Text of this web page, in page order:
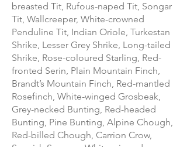
breasted Tit, Rufous-naped Tit, Songar
Tit, Wallcreeper, White-crowned
Penduline Tit, Indian Oriole, Turkestan
Shrike, Lesser Grey Shrike, Long-tailed
Shrike, Rose-coloured Starling, Red-
fronted Serin, Plain Mountain Finch,
Brandt’s Mountain Finch, Red-mantled
Rosefinch, White-winged Grosbeak,
Grey-necked Bunting, Red-headed
Bunting, Pine Bunting, Alpine Chough,
Red-billed Chough, Carrion Crow,